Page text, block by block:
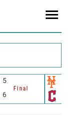
5
Final
6